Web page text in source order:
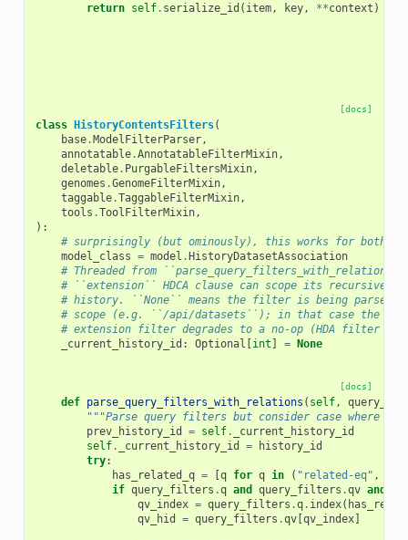
return self. serialize_id ( item, key, **context )
[docs]
class HistoryContentsFilters(
base.ModelFilterParser,
annotatable.AnnotatableFilterMixin,
deletable. PurgableFiltersMixin,
genomes .GenomeFilterMixin,
taggable.TaggableFilterMixin,
tools .ToolFilterMixin,
):
# surprisingly (but ominously), this works for both
model_class = model .HistoryDatasetAssociation
# Threaded from
# ``extension`` HDCA clause can scope its recursive
# history. ``None`` means the filter is being parsed
# scope (e.g. ``/api/datasets``); in that case the
# extension filter degrades to a no-op (HDA filter
_current_history_id : Optional [int ] = None
[docs]
def parse_query_filters_with_relations ( self,
"""Parse query filters but consider case where
prev_history_id
= self.
_current_history_id
self. _current_history_id =
history_id
try:
has_related_q = [q for q in ( "related-eq" ,
if query_filters .q and query_filters .qv and
qv_index = query_filters .q. index(
qv_hid
= query_filters .qv[qv_index]